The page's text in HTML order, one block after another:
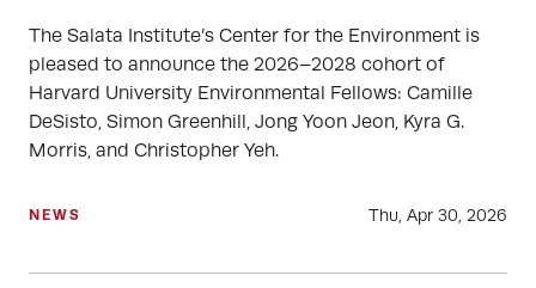
The Salata Institute’s Center for the Environment is
pleased to announce the 2026–2028 cohort of
Harvard University Environmental Fellows: Camille
DeSisto, Simon Greenhill, Jong Yoon Jeon, Kyra G.
Morris, and Christopher Yeh.
NEWS Thu, Apr 30, 2026